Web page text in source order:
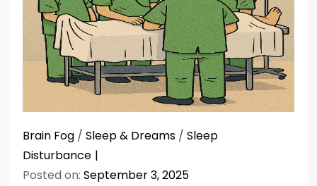
Brain Fog / Sleep & Dreams / Sleep
Disturbance
Posted on: September 3, 2025